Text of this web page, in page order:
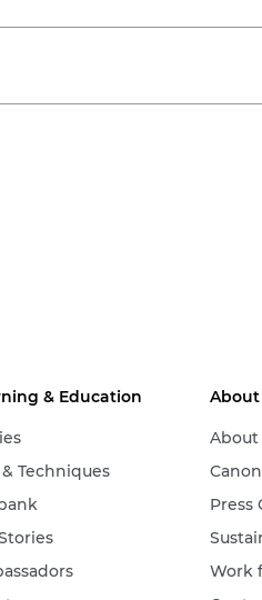
& Education
Techniques
About
About
Press
Work